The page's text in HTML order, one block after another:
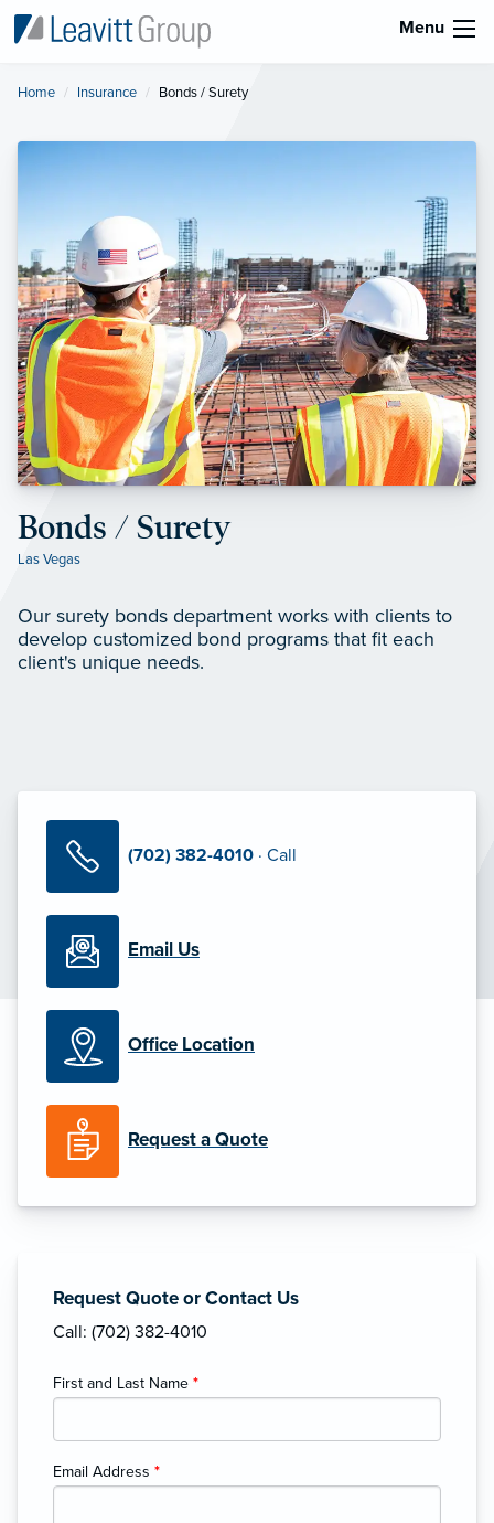
Menu
Home Insurance Current:
Bonds / Surety
Bonds / Surety
Las Vegas
Our surety bonds department works with clients to
develop customized bond programs that fit each
client's unique needs.
(702) 382-4010 · Call
Email Us
Office Location
Request a Quote
Request Quote or Contact Us
Call: (702) 382-4010
First and Last Name *
Email Address *